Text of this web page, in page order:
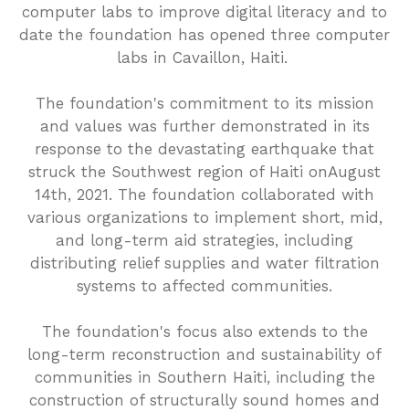
computer labs to improve digital literacy and to
date the foundation has opened three computer
labs in Cavaillon, Haiti.
The foundation's commitment to its mission
and values was further demonstrated in its
response to the devastating earthquake that
struck the Southwest region of Haiti onAugust
14th, 2021. The foundation collaborated with
various organizations to implement short, mid,
and long-term aid strategies, including
distributing relief supplies and water filtration
systems to affected communities.
The foundation's focus also extends to the
long-term reconstruction and sustainability of
communities in Southern Haiti, including the
construction of structurally sound homes and